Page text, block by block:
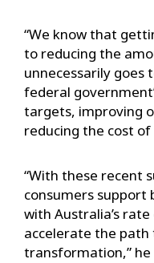
“We know that
to reducing the
unnecessarily goes
federal
targets, improving
reducing the cost of
“With these recent
consumers support
with Australia’s
accelerate the path
transformation,” he